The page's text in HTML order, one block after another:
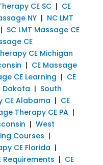
CE SC| CE
NY| NC LMT
| SC LMT Massage CE
CE
CE Michigan
| CE Massage
CE Learning | CE
Dakota | South
CE Alabama | CE
Therapy CE PA|
| West
Courses |
CE Florida |
Requirements | CE